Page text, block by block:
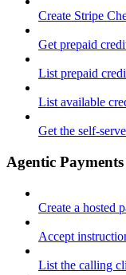
Create Stripe
Get prepaid
List prepaid
List available
Get the self-
Agentic Payments
Create a hosted
Accept
List the calling